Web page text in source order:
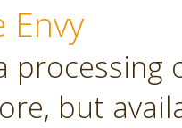
Envy
but